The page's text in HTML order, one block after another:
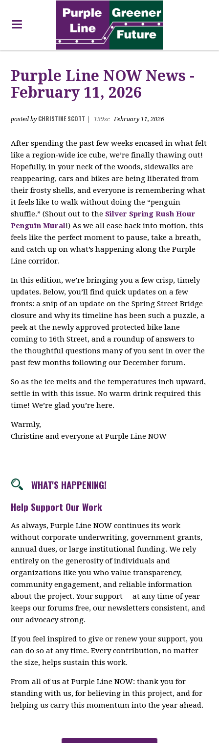
Purple Line NOW News -
February 11, 2026
posted by CHRISTINE SCOTT 199sc February 11, 2026
After spending the past few weeks encased in what felt
like a region‑wide ice cube, we’re finally thawing out!
Hopefully, in your neck of the woods, sidewalks are
reappearing, cars and bikes are being liberated from
their frosty shells, and everyone is remembering what
it feels like to walk without doing the “penguin
shuffle.” (Shout out to theSilver Spring Rush Hour
Penguin Mural!) As we all ease back into motion, this
feels like the perfect moment to pause, take a breath,
and catch up on what’s happening along the Purple
Line corridor.
In this edition, we’re bringing you a few crisp, timely
updates. Below, you’ll find quick updates on a few
fronts: a snip of an update on the Spring Street Bridge
closure and why its timeline has been such a puzzle, a
peek at the newly approved protected bike lane
coming to 16th Street, and a roundup of answers to
the thoughtful questions many of you sent in over the
past few months following our December forum.
So as the ice melts and the temperatures inch upward,
settle in with this issue. No warm drink required this
time! We’re glad you’re here.
Warmly,
Christine and everyone at Purple Line NOW
WHAT'S HAPPENING!
Help Support Our Work
As always, Purple Line NOW continues its work
without corporate underwriting, government grants,
annual dues, or large institutional funding. We rely
entirely on the generosity of individuals and
organizations like you who value transparency,
community engagement, and reliable information
about the project. Your support -- at any time of year --
keeps our forums free, our newsletters consistent, and
our advocacy strong.
If you feel inspired to give or renew your support, you
can do so at any time. Every contribution, no matter
the size, helps sustain this work.
From all of us at Purple Line NOW: thank you for
standing with us, for believing in this project, and for
helping us carry this momentum into the year ahead.